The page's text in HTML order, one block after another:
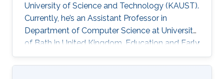
University of Science and Technology (KAUST).
Currently, he’s an Assistant Professor in
Department of Computer Science at University
of Bath in United Kingdom. Education and Early
Career Yongliang received his Bachelor degree
in Computer Science and Technology in 2004,